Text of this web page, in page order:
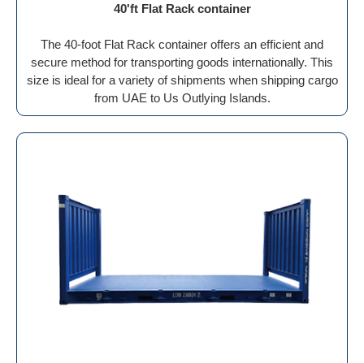
40'ft Flat Rack container
The 40-foot Flat Rack container offers an efficient and
secure method for transporting goods internationally. This
size is ideal for a variety of shipments when shipping cargo
from UAE to Us Outlying Islands.